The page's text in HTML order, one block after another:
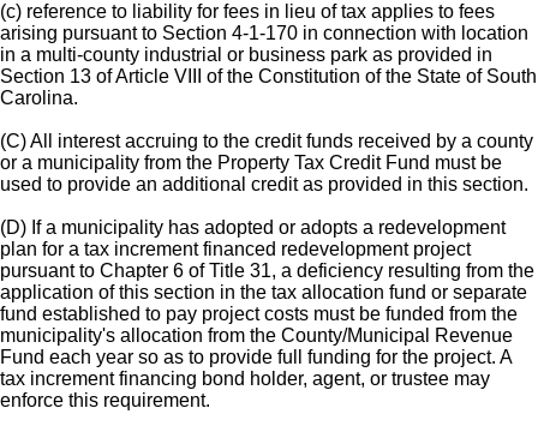
(c) reference to liability for fees in lieu of tax applies to fees
arising pursuant to Section 4-1-170 in connection with location
in a multi-county industrial or business park as provided in
Section 13 of Article VIII of the Constitution of the State of South
Carolina.
(C) All interest accruing to the credit funds received by a county
or a municipality from the Property Tax Credit Fund must be
used to provide an additional credit as provided in this section.
(D) If a municipality has adopted or adopts a redevelopment
plan for a tax increment financed redevelopment project
pursuant to Chapter 6 of Title 31, a deficiency resulting from the
application of this section in the tax allocation fund or separate
fund established to pay project costs must be funded from the
municipality's allocation from the County/Municipal Revenue
Fund each year so as to provide full funding for the project. A
tax increment financing bond holder, agent, or trustee may
enforce this requirement.